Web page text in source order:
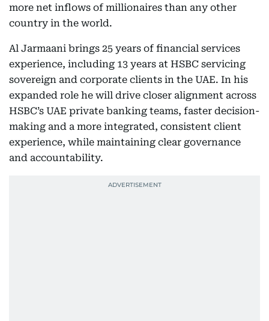
more net inflows of millionaires than any other
country in the world.
Al Jarmaani brings 25 years of financial services
experience, including 13 years at HSBC servicing
sovereign and corporate clients in the UAE. In his
expanded role he will drive closer alignment across
HSBC’s UAE private banking teams, faster decision-
making and a more integrated, consistent client
experience, while maintaining clear governance
and accountability.